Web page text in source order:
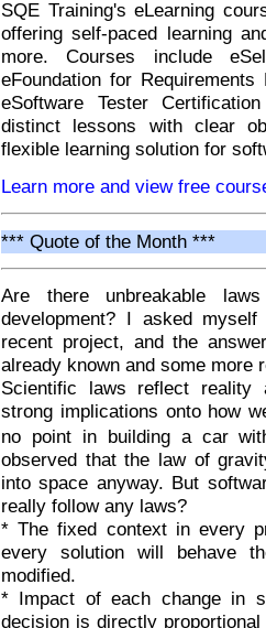
SQE Training's eLearning
offering self-paced learning
more. Courses include
eFoundation for
eSoftware Tester
distinct lessons with clear
flexible learning solution for
Learn more and view free
*** Quote of the Month ***
Are there unbreakable
development? I asked
recent project, and the
already known and some more
Scientific laws reflect reality
strong implications onto how
no point in building a car
observed that the law of
into space anyway. But
really follow any laws?
* The fixed context in every
every solution will behave
modified.
* Impact of each change in
decision is directly